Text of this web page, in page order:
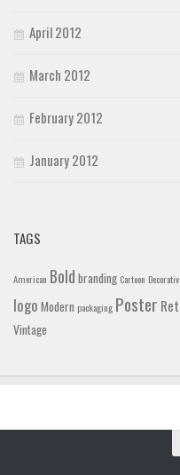
April 2012
March 2012
February 2012
January 2012
TAGS
American Bold branding Cartoon
logo Modern packaging Poster
Vintage